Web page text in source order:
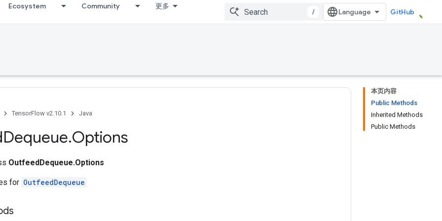
Ecosystem Community 更多
/ GitHub
本页内容
Public Methods
Inherited Methods
Public Methods
TensorFlow v2.10.1 Java
Dequeue.Options
OutfeedDequeue.Options
for OutfeedDequeue